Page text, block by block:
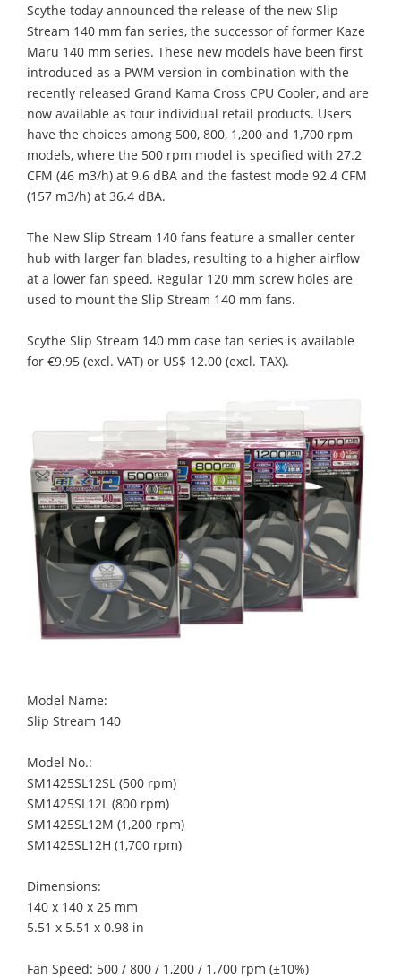
Scythe today announced the release of the new Slip
Stream 140 mm fan series, the successor of former Kaze
Maru 140 mm series. These new models have been first
introduced as a PWM version in combination with the
recently released Grand Kama Cross CPU Cooler, and are
now available as four individual retail products. Users
have the choices among 500, 800, 1,200 and 1,700 rpm
models, where the 500 rpm model is specified with 27.2
CFM (46 m3/h) at 9.6 dBA and the fastest mode 92.4 CFM
(157 m3/h) at 36.4 dBA.
The New Slip Stream 140 fans feature a smaller center
hub with larger fan blades, resulting to a higher airflow
at a lower fan speed. Regular 120 mm screw holes are
used to mount the Slip Stream 140 mm fans.
Scythe Slip Stream 140 mm case fan series is available
for €9.95 (excl. VAT) or US$ 12.00 (excl. TAX).
Model Name:
Slip Stream 140
Model No.:
SM1425SL12SL (500 rpm)
SM1425SL12L (800 rpm)
SM1425SL12M (1,200 rpm)
SM1425SL12H (1,700 rpm)
Dimensions:
140 x 140 x 25 mm
5.51 x 5.51 x 0.98 in
Fan Speed: 500 / 800 / 1,200 / 1,700 rpm (±10%)